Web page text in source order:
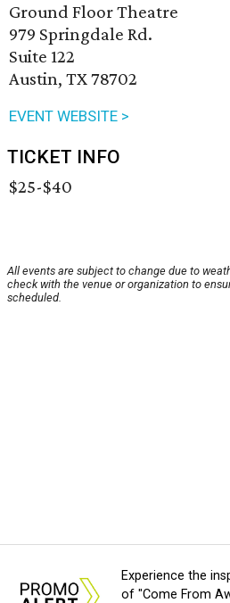
Ground Floor Theatre
979 Springdale Rd.
Suite 122
Austin, TX 78702
EVENT WEBSITE >
TICKET INFO
$25-$40
All events are subject to change due to
check with the venue or organization to
scheduled.
Experience the
of "Come From